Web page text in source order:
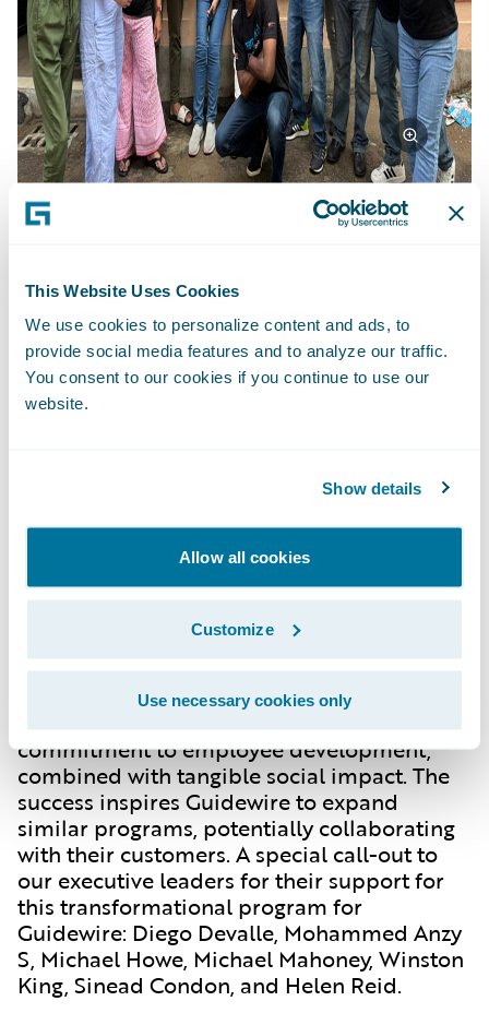
This Website Uses Cookies
We use cookies to personalize content and ads, to
provide social media features and to analyze our traffic.
You consent to our cookies if you continue to use our
website.
Show details
Allow all cookies
Customize
Use necessary cookies only
Beyond Achievements: A Life-Changing
This project transcended mere deliverables.
It fostered a transformative experience for
from each other, Team4Tech's expertise, and
the dedicated Ek Tara staff. This
collaborative effort not only benefited Ek
Tara but also empowered Guidewire
employees through global project
participation.
Looking Ahead: Expanding the Impact
This partnership embodies Guidewire's
commitment to employee development,
combined with tangible social impact. The
success inspires Guidewire to expand
similar programs, potentially collaborating
with their customers. A special call-out to
our executive leaders for their support for
this transformational program for
Guidewire: Diego Devalle, Mohammed Anzy
S, Michael Howe, Michael Mahoney, Winston
King, Sinead Condon, and Helen Reid.